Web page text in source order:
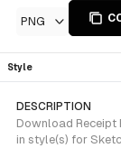
PNG
Style
DESCRIPTION
Download
in style(s) for